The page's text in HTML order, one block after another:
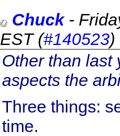
Chuck-
EST(#140523)
Other than last
aspects the
Three things:
time.